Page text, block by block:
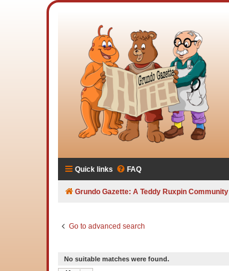
Quick links FAQ
Grundo Gazette: A Teddy Ruxpin Community
Go to advanced search
No suitable matches were found.